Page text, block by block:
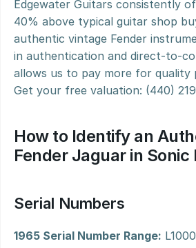
Edgewater Guitars consistently
40% above typical guitar shop
authentic vintage Fender
in authentication and direct-to-
allows us to pay more for quality
Get your free valuation: (440)
How to Identify an
Fender Jaguar in Sonic
Serial Numbers
1965 Serial Number Range: